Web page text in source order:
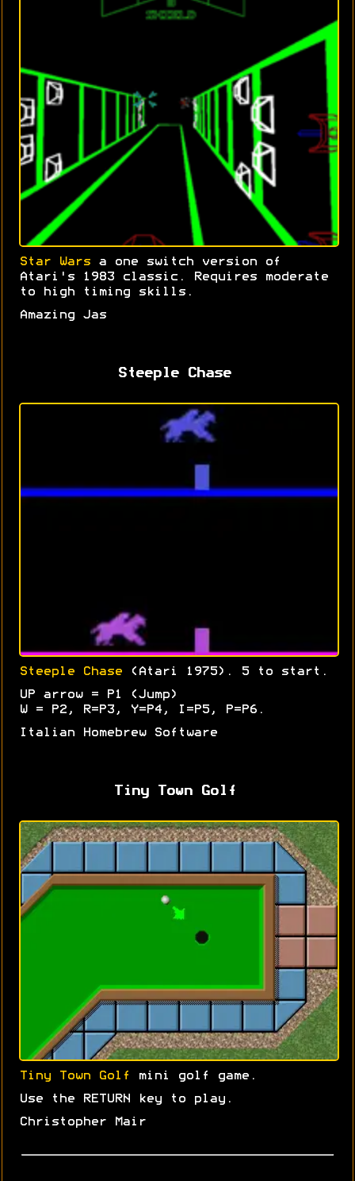
Star Wars a one switch version of
Atari's 1983 classic. Requires moderate
to high timing skills.
Amazing Jas
Steeple Chase
Steeple Chase (Atari 1975). 5 to start.
UP arrow = P1 (Jump)
W = P2, R=P3, Y=P4, I=P5, P=P6.
Italian Homebrew Software
Tiny Town Golf
Tiny Town Golf mini golf game.
Use the RETURN key to play.
Christopher Mair